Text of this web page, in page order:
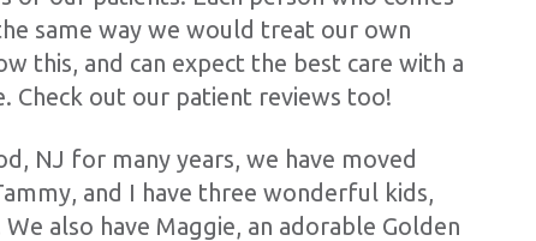
same way we would treat our own
this, and can expect the best care with a
Check out our patient reviews too!
NJ for many years, we have moved
and I have three wonderful kids,
also have Maggie, an adorable Golden